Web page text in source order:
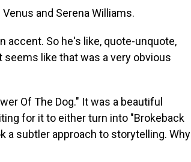
and Serena Williams.
accent. So he's like, quote-unquote,
like that was a very obvious
Of The Dog." It was a beautiful
for it to either turn into "Brokeback
a subtler approach to storytelling. Why